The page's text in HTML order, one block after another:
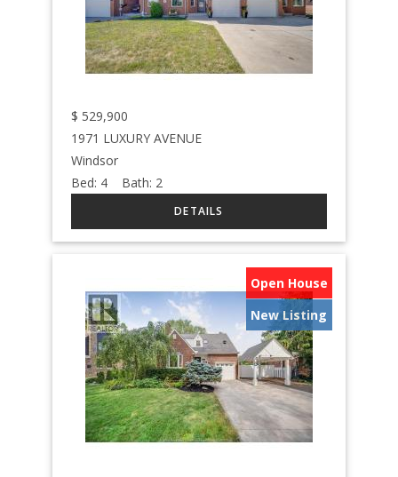
$ 529,900
1971 LUXURY AVENUE
Windsor
Bed: 4 Bath: 2
Open House
New Listing